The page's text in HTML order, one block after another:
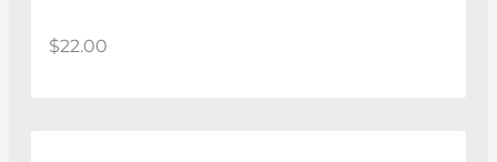
$22.00